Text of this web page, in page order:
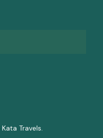
Kata Travels.